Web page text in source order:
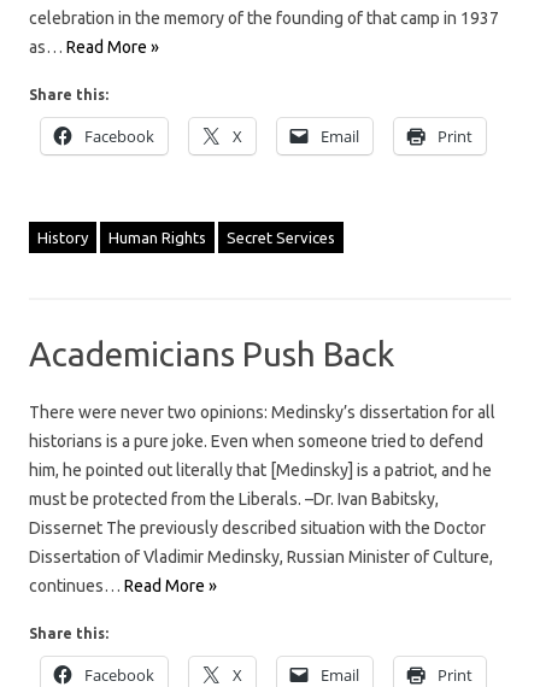
celebration in the memory of the founding of that camp in 1937
as… Read More »
Share this:
Facebook X Email Print
History Human Rights Secret Services
Academicians Push Back
There were never two opinions: Medinsky’s dissertation for all
historians is a pure joke. Even when someone tried to defend
him, he pointed out literally that [Medinsky] is a patriot, and he
must be protected from the Liberals. –Dr. Ivan Babitsky,
Dissernet The previously described situation with the Doctor
Dissertation of Vladimir Medinsky, Russian Minister of Culture,
continues… Read More »
Share this:
Facebook X Email Print